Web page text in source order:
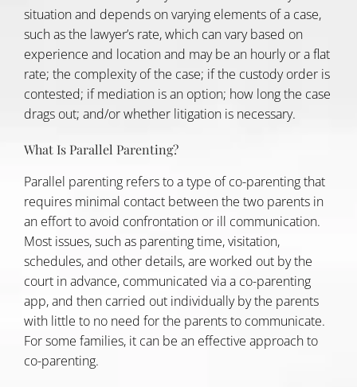
situation and depends on varying elements of a case,
such as the lawyer’s rate, which can vary based on
experience and location and may be an hourly or a flat
rate; the complexity of the case; if the custody order is
contested; if mediation is an option; how long the case
drags out; and/or whether litigation is necessary.
What Is Parallel Parenting?
Parallel parenting refers to a type of co-parenting that
requires minimal contact between the two parents in
an effort to avoid confrontation or ill communication.
Most issues, such as parenting time, visitation,
schedules, and other details, are worked out by the
court in advance, communicated via a co-parenting
app, and then carried out individually by the parents
with little to no need for the parents to communicate.
For some families, it can be an effective approach to
co-parenting.